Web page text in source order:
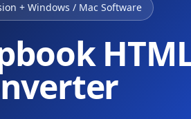
+ Windows / Mac Software